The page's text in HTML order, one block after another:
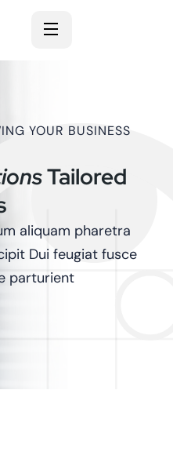
YOUR BUSINESS
Tailored
aliquam pharetra
Dui feugiat fusce
parturient